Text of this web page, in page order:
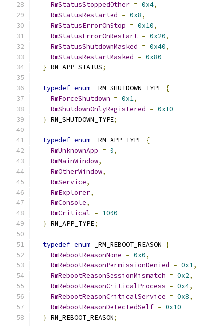
RmStatusStoppedOther = 0x4,
RmStatusRestarted = 0x8,
RmStatusErrorOnStop = 0x10,
RmStatusErrorOnRestart = 0x20,
RmStatusShutdownMasked = 0x40,
RmStatusRestartMasked = 0x80
} RM_APP_STATUS;
typedef enum _RM_SHUTDOWN_TYPE {
RmForceShutdown = 0x1,
RmShutdownOnlyRegistered = 0x10
} RM_SHUTDOWN_TYPE;
typedef enum _RM_APP_TYPE {
RmUnknownApp = 0,
RmMainWindow,
RmOtherWindow,
RmService,
RmExplorer,
RmConsole,
RmCritical = 1000
} RM_APP_TYPE;
typedef enum _RM_REBOOT_REASON
{
RmRebootReasonNone = 0x0,
RmRebootReasonPermissionDenied = 0x1,
RmRebootReasonSessionMismatch = 0x2,
RmRebootReasonCriticalProcess = 0x4,
RmRebootReasonCriticalService = 0x8,
RmRebootReasonDetectedSelf = 0x10
} RM_REBOOT_REASON;